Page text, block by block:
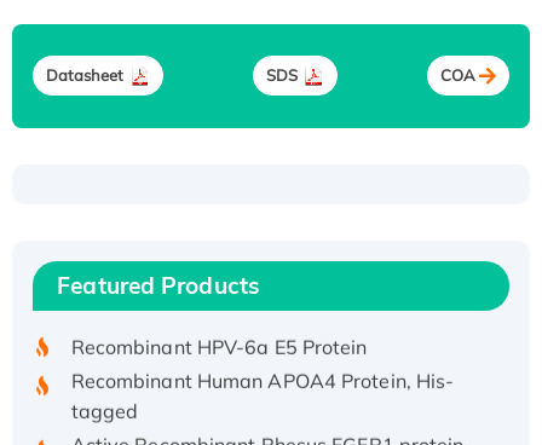
Datasheet SDS COA
Featured Products
Recombinant Human IFNA21 Protein,
His/GST-tagged
tagged
Active Recombinant Rhesus FGFR1 protein,